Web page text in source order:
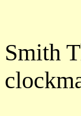
Smith